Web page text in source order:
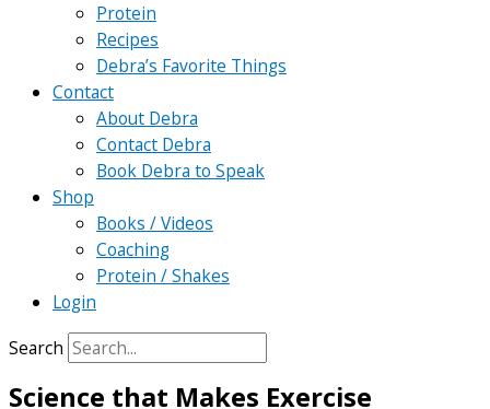
Protein
Recipes
Debra’s Favorite Things
Contact
About Debra
Contact Debra
Book Debra to Speak
Shop
Books / Videos
Coaching
Protein / Shakes
Login
Search
Science that Makes Exercise